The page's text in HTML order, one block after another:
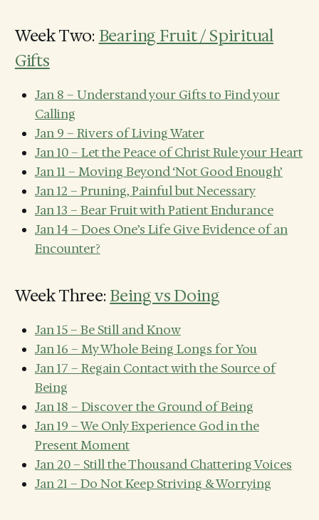
Week Two: Bearing Fruit / Spiritual
Gifts
Jan 8 – Understand your Gifts to Find your
Calling
Jan 9 – Rivers of Living Water
Jan 10 – Let the Peace of Christ Rule your Heart
Jan 11 – Moving Beyond ‘Not Good Enough’
Jan 12 – Pruning, Painful but Necessary
Jan 13 – Bear Fruit with Patient Endurance
Jan 14 – Does One’s Life Give Evidence of an
Encounter?
Week Three:Being vs Doing
Jan 15 – Be Still and Know
Jan 16 – My Whole Being Longs for You
Jan 17 – Regain Contact with the Source of
Being
Jan 18 – Discover the Ground of Being
Jan 19 – We Only Experience God in the
Present Moment
Jan 20 – Still the Thousand Chattering Voices
Jan 21 – Do Not Keep Striving & Worrying